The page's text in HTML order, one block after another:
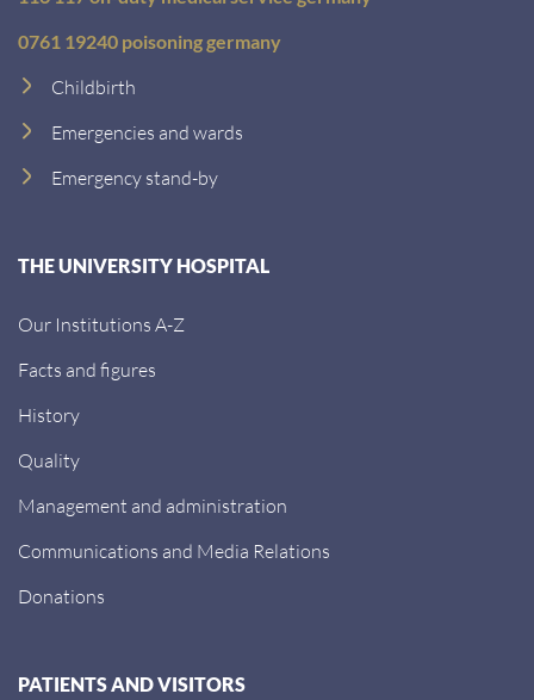
0761 19240 poisoning germany
Childbirth
Emergencies and wards
Emergency stand-by
THE UNIVERSITY HOSPITAL
Our Institutions A-Z
Facts and figures
History
Quality
Management and administration
Communications and Media Relations
Donations
PATIENTS AND VISITORS